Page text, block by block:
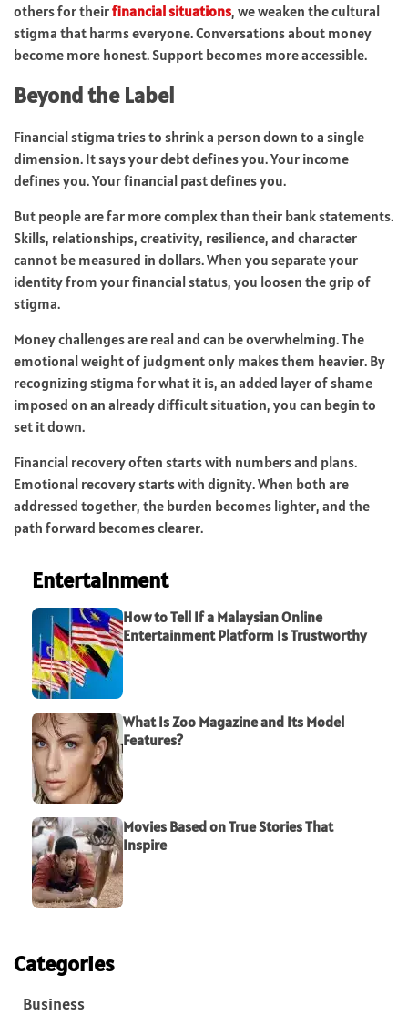
others for theirfinancial situations, we weaken the cultural
stigma that harms everyone. Conversations about money
become more honest. Support becomes more accessible.
Beyond the Label
Financial stigma tries to shrink a person down to a single
dimension. It says your debt defines you. Your income
defines you. Your financial past defines you.
But people are far more complex than their bank statements.
Skills, relationships, creativity, resilience, and character
cannot be measured in dollars. When you separate your
identity from your financial status, you loosen the grip of
stigma.
Money challenges are real and can be overwhelming. The
emotional weight of judgment only makes them heavier. By
recognizing stigma for what it is, an added layer of shame
imposed on an already difficult situation, you can begin to
set it down.
Financial recovery often starts with numbers and plans.
Emotional recovery starts with dignity. When both are
addressed together, the burden becomes lighter, and the
path forward becomes clearer.
Entertainment
How to Tell If a Malaysian Online
Entertainment Platform Is Trustworthy
What Is Zoo Magazine and Its Model
Features?
Movies Based on True Stories That
Inspire
Categories
Business